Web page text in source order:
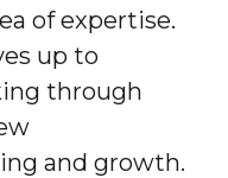
of expertise.
up to
through
and growth.